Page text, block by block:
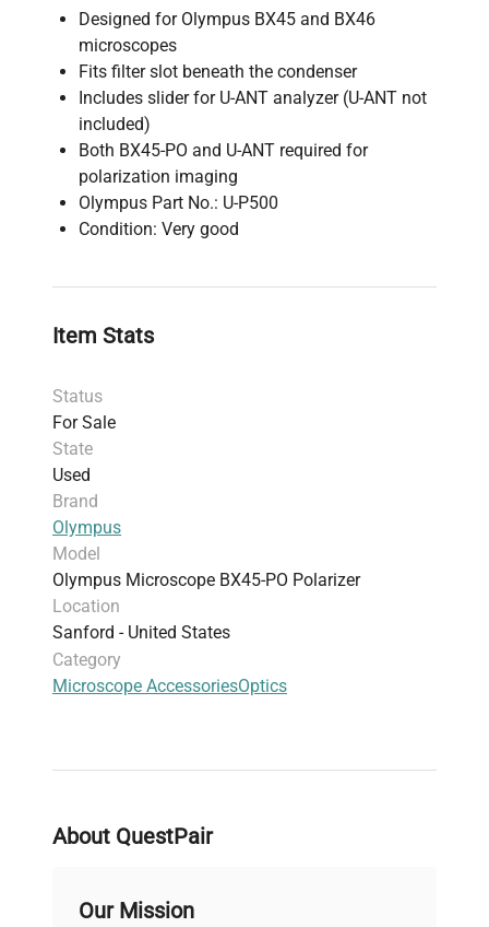
Designed for Olympus BX45 and BX46
microscopes
Fits filter slot beneath the condenser
Includes slider for U-ANT analyzer (U-ANT not
included)
Both BX45-PO and U-ANT required for
polarization imaging
Olympus Part No.: U-P500
Condition: Very good
Item Stats
Status
For Sale
State
Used
Brand
Olympus
Model
Olympus Microscope BX45-PO Polarizer
Location
Sanford - United States
Category
Microscope AccessoriesOptics
About QuestPair
Our Mission